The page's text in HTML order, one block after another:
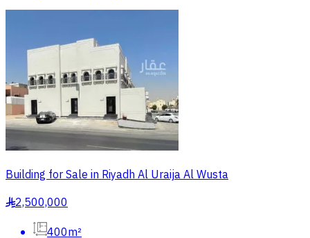
Building for Sale in Riyadh Al Uraija Al Wusta
§2,500,000
400m²